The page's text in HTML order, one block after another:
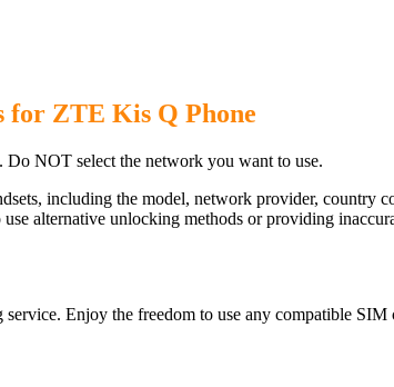
for ZTE Kis Q Phone
NOT select the network you want to use.
including the model, network provider, country
alternative unlocking methods or providing
Enjoy the freedom to use any compatible